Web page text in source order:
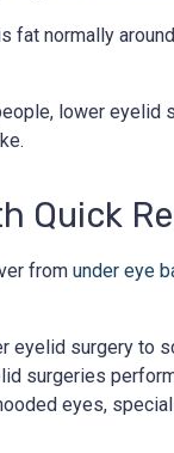
normally
lower
Quick
from under eye
surgery to
surgeries
eyes,